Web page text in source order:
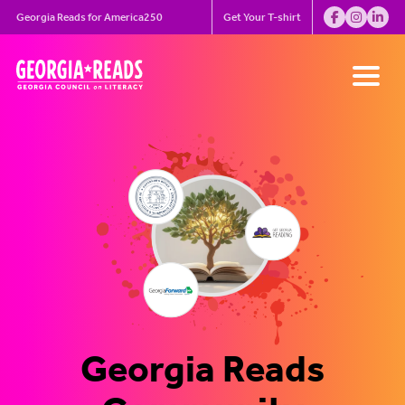
content
Georgia Reads for America250 Get Your T-shirt
Georgia Reads
Let’s Help Kids Eat,
Meeting Recap
Georgia Reads for
Georgia is Leading
Turn the page to a